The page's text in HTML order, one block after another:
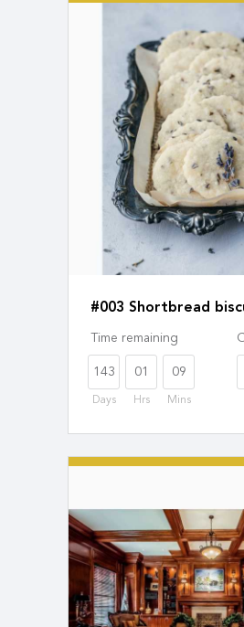
#003 Shortbread
Time remaining
143
Days
01
Hrs
09
Mins